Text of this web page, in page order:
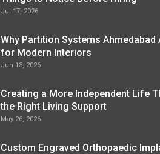
Jul 17, 2026
Why Partition Systems Ahmedabad
for Modern Interiors
Jun 13, 2026
Creating a More Independent Life
the Right Living Support
May 26, 2026
Custom Engraved Orthopaedic